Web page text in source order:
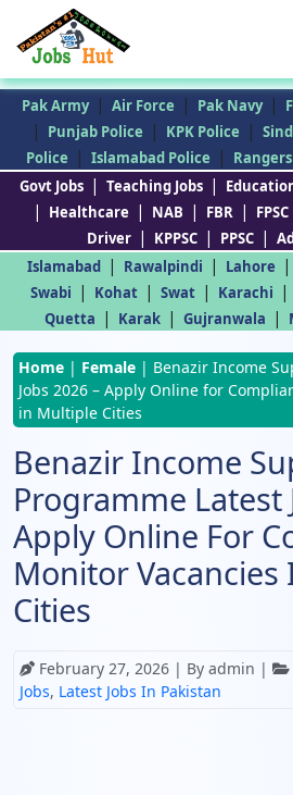
Pak Army | Air Force | Pak Navy |
| Punjab Police | KPK Police |
Police
| Islamabad Police | Rangers
Govt Jobs | Teaching Jobs |
| Healthcare | NAB | FBR | FPSC
Driver | KPPSC | PPSC |
Islamabad | Rawalpindi | Lahore |
Swabi | Kohat | Swat | Karachi |
Quetta | Karak | Gujranwala |
Home | Female | Benazir Income
Jobs 2026 – Apply Online for
in Multiple Cities
Benazir Income
Programme Latest
Apply Online For
Monitor
Cities
February 27, 2026 | By admin |
Jobs, Latest Jobs In Pakistan